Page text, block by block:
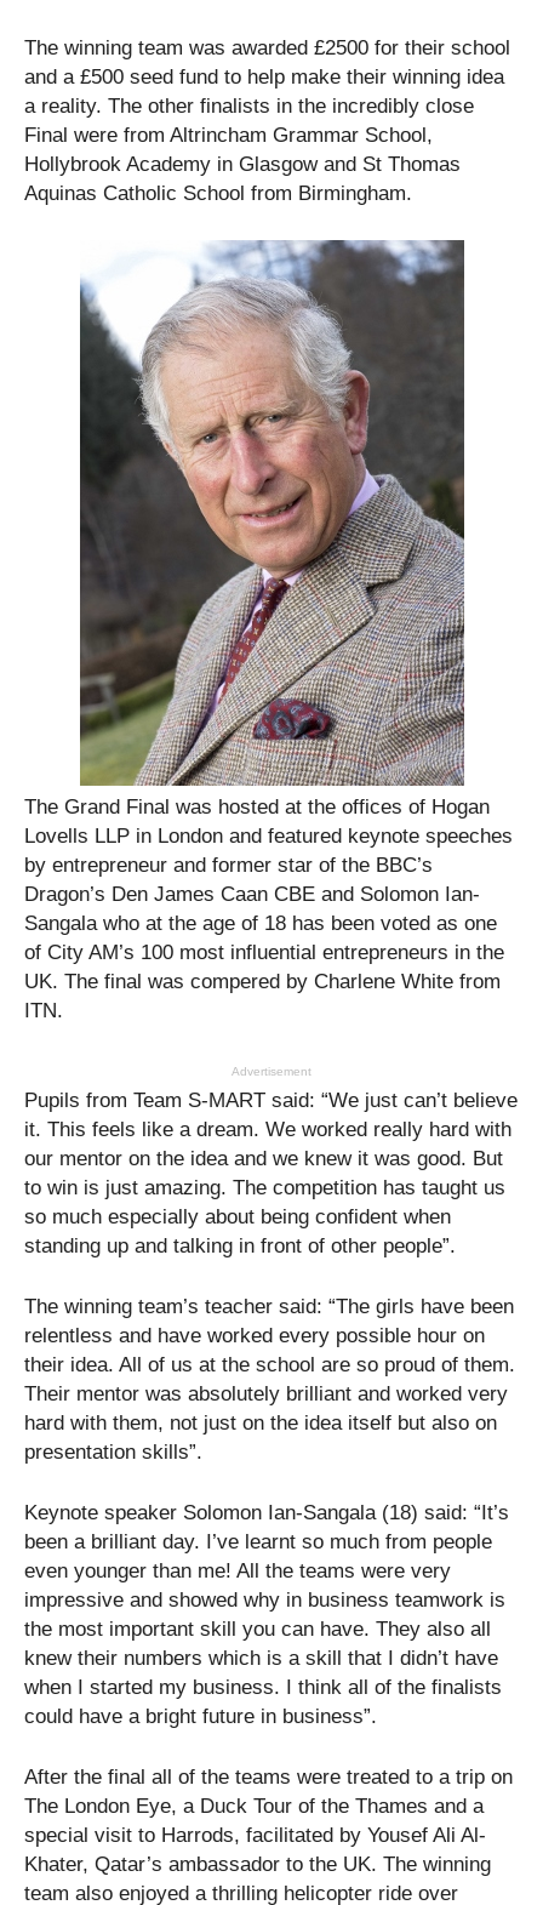
The winning team was awarded £2500 for their school
and a £500 seed fund to help make their winning idea
a reality. The other finalists in the incredibly close
Final were from Altrincham Grammar School,
Hollybrook Academy in Glasgow and St Thomas
Aquinas Catholic School from Birmingham.
The Grand Final was hosted at the offices of Hogan
Lovells LLP in London and featured keynote speeches
by entrepreneur and former star of the BBC’s
Dragon’s Den James Caan CBE and Solomon Ian-
Sangala who at the age of 18 has been voted as one
of City AM’s 100 most influential entrepreneurs in the
UK. The final was compered by Charlene White from
ITN.
Advertisement
Pupils from Team S-MART said: “We just can’t believe
it. This feels like a dream. We worked really hard with
our mentor on the idea and we knew it was good. But
to win is just amazing. The competition has taught us
so much especially about being confident when
standing up and talking in front of other people”.
The winning team’s teacher said: “The girls have been
relentless and have worked every possible hour on
their idea. All of us at the school are so proud of them.
Their mentor was absolutely brilliant and worked very
hard with them, not just on the idea itself but also on
presentation skills”.
Keynote speaker Solomon Ian-Sangala (18) said: “It’s
been a brilliant day. I’ve learnt so much from people
even younger than me! All the teams were very
impressive and showed why in business teamwork is
the most important skill you can have. They also all
knew their numbers which is a skill that I didn’t have
when I started my business. I think all of the finalists
could have a bright future in business”.
After the final all of the teams were treated to a trip on
The London Eye, a Duck Tour of the Thames and a
special visit to Harrods, facilitated by Yousef Ali Al-
Khater, Qatar’s ambassador to the UK. The winning
team also enjoyed a thrilling helicopter ride over